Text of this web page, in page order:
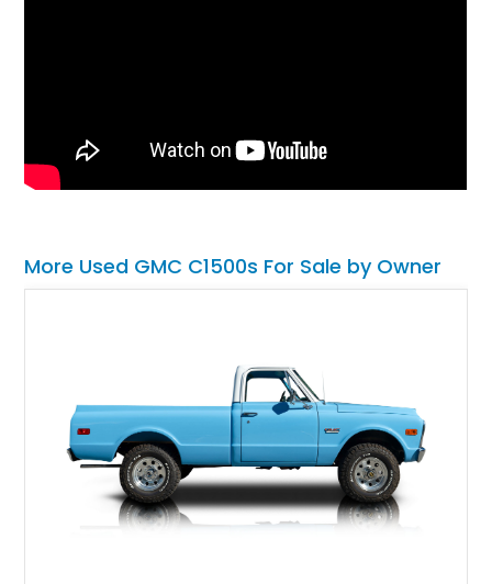
More Used GMC C1500s For Sale by Owner